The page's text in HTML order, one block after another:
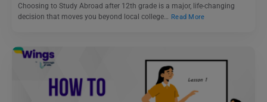
Choosing to Study Abroad after 12th grade is a major, life-changing
decision that moves you beyond local college… Read More